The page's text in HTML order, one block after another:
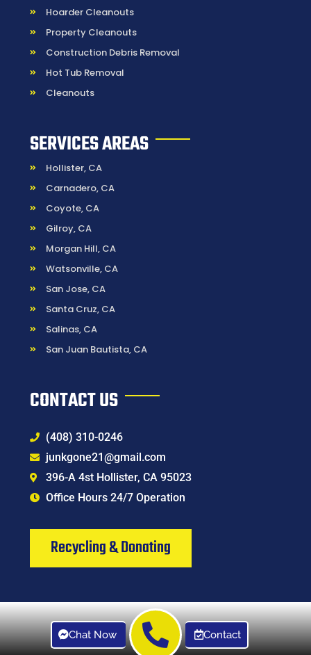
Hoarder Cleanouts
Property Cleanouts
Construction Debris Removal
Hot Tub Removal
Cleanouts
SERVICES AREAS
Hollister, CA
Carnadero, CA
Coyote, CA
Gilroy, CA
Morgan Hill, CA
Watsonville, CA
San Jose, CA
Santa Cruz, CA
Salinas, CA
San Juan Bautista, CA
CONTACT US
(408) 310-0246
junkgone21@gmail.com
396-A 4st Hollister, CA 95023
Office Hours 24/7 Operation
Recycling & Donating
Chat Now Contact